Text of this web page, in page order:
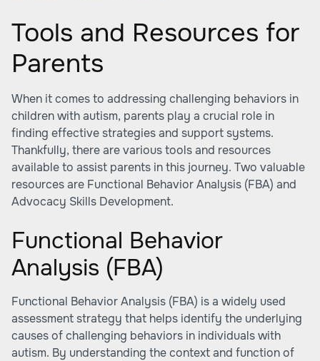
Tools and Resources for
Parents
When it comes to addressing challenging behaviors in
children with autism, parents play a crucial role in
finding effective strategies and support systems.
Thankfully, there are various tools and resources
available to assist parents in this journey. Two valuable
resources are Functional Behavior Analysis (FBA) and
Advocacy Skills Development.
Functional Behavior
Analysis (FBA)
Functional Behavior Analysis (FBA) is a widely used
assessment strategy that helps identify the underlying
causes of challenging behaviors in individuals with
autism. By understanding the context and function of